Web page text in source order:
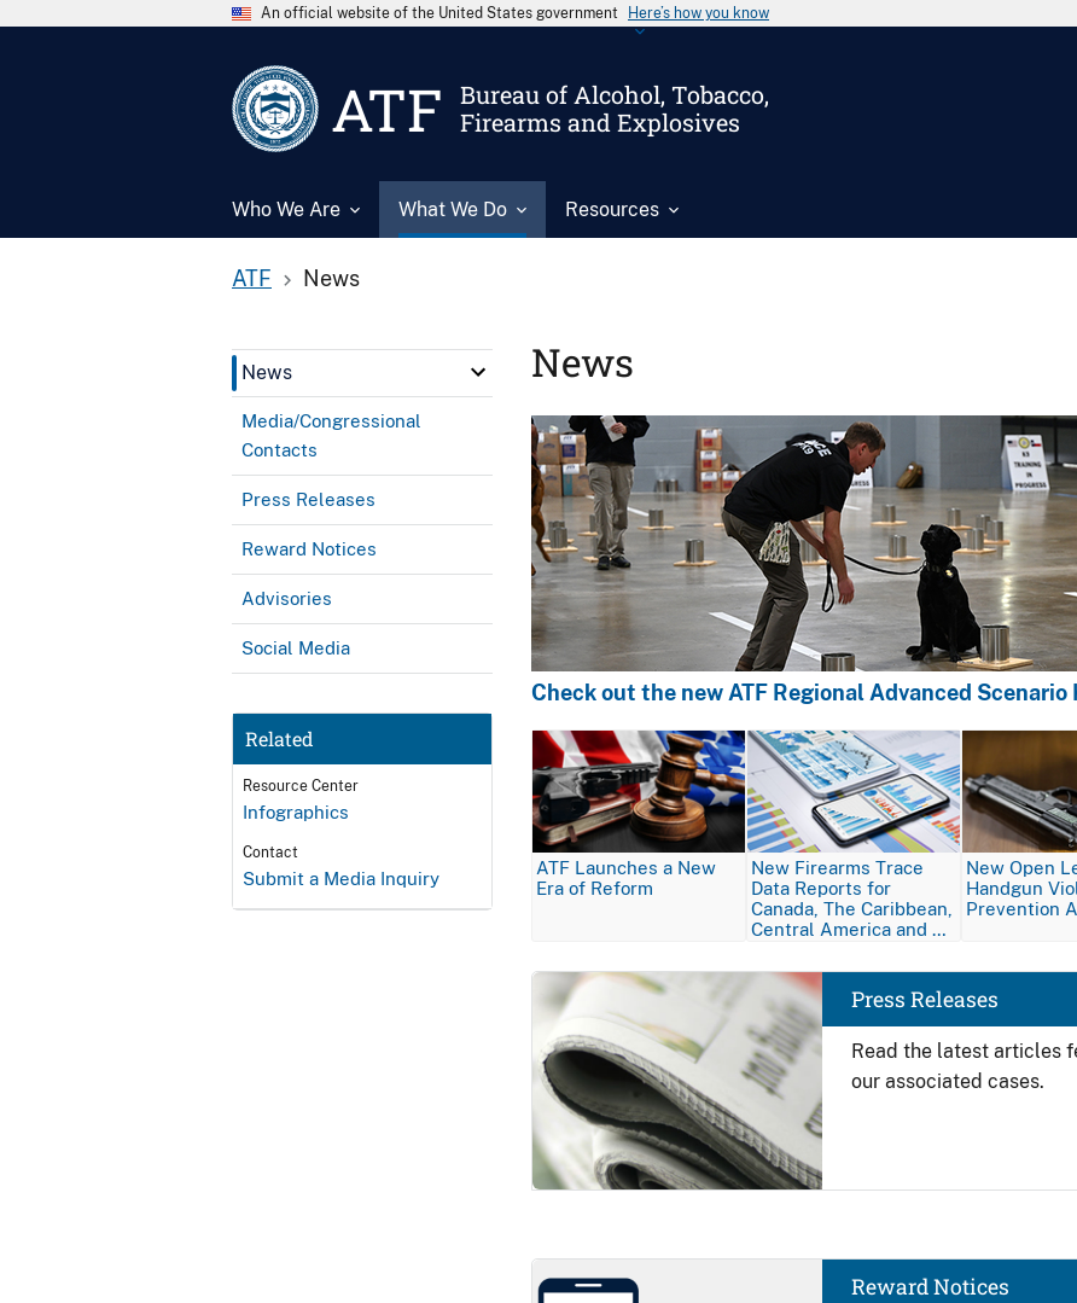
An official website of the United States government Here’s how you know
ATF
Bureau of Alcohol, Tobacco,
Firearms and Explosives
Who We Are What We Do Resources
ATF News
News
Media/Congressional
Contacts
Press Releases
Reward Notices
Advisories
Social Media
Related
Resource Center
Infographics
Contact
Submit a Media Inquiry
News
Image
Check out the new ATF Regional Advanced Scenario
Image
ATF Launches a New
Era of Reform
Image
New Firearms Trace
Data Reports for
Canada, The Caribbean,
Central America and …
Image
New Open
Handgun
Prevention
Image
Read the latest articles
our associated cases.
Press Releases
Image Reward Notices